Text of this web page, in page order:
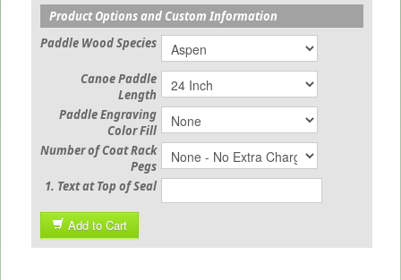
Product Options and Custom Information
Paddle Wood Species
Canoe Paddle
Length
Paddle Engraving
Color Fill
Number of Coat Rack
Pegs
1. Text at Top of Seal
Add to Cart